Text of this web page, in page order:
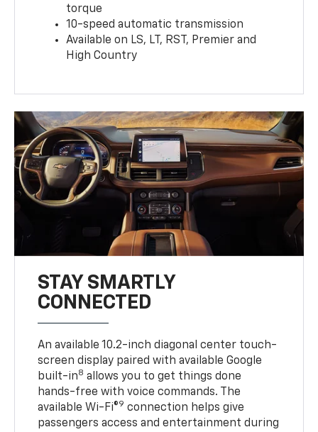
torque
10-speed automatic transmission
Available on LS, LT, RST, Premier and
High Country
STAY SMARTLY
CONNECTED
An available 10.2-inch diagonal center touch-
screen display paired with available Google
built-in8 allows you to get things done
hands-free with voice commands. The
available Wi-Fi®9 connection helps give
passengers access and entertainment during